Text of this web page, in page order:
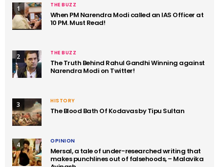
1 THE BUZZ
When PM Narendra Modi called an IAS Officer at
10 PM. Must Read!
2 THE BUZZ
The Truth Behind Rahul Gandhi Winning against
Narendra Modi on Twitter!
3 HISTORY
The Blood Bath Of Kodavas by Tipu Sultan
4 OPINION
Mersal, a tale of under-researched writing that
makes punchlines out of falsehoods, – Malavika